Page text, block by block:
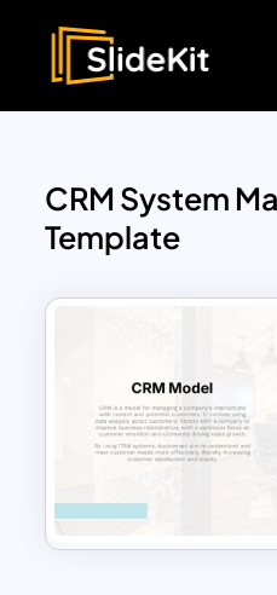
CRM System
Template